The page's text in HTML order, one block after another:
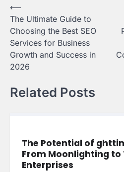
Post
navigation
⟵
The Ultimate Guide to
Choosing the Best SEO
Services for Business
Growth and Success in
2026
Related Posts
The Potential of
From Moonlighting to
Enterprises